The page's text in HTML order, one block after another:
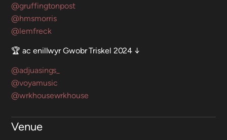
@gruffingtonpost
@hmsmorris
@lemfreck
🏆 ac enillwyr Gwobr Triskel 2024 ↓
@adjuasings_
@voyamusic
@wrkhousewrkhouse
Venue